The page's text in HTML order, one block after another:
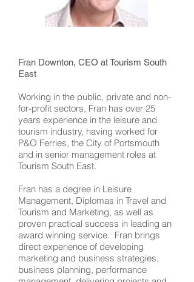
Fran Downton, CEO at Tourism South
East
Working in the public, private and non-
for-profit sectors, Fran has over 25
years experience in the leisure and
tourism industry, having worked for
P&O Ferries, the City of Portsmouth
and in senior management roles at
Tourism South East.
Fran has a degree in Leisure
Management, Diplomas in Travel and
Tourism and Marketing, as well as
proven practical success in leading an
award winning service. Fran brings
direct experience of developing
marketing and business strategies,
business planning, performance